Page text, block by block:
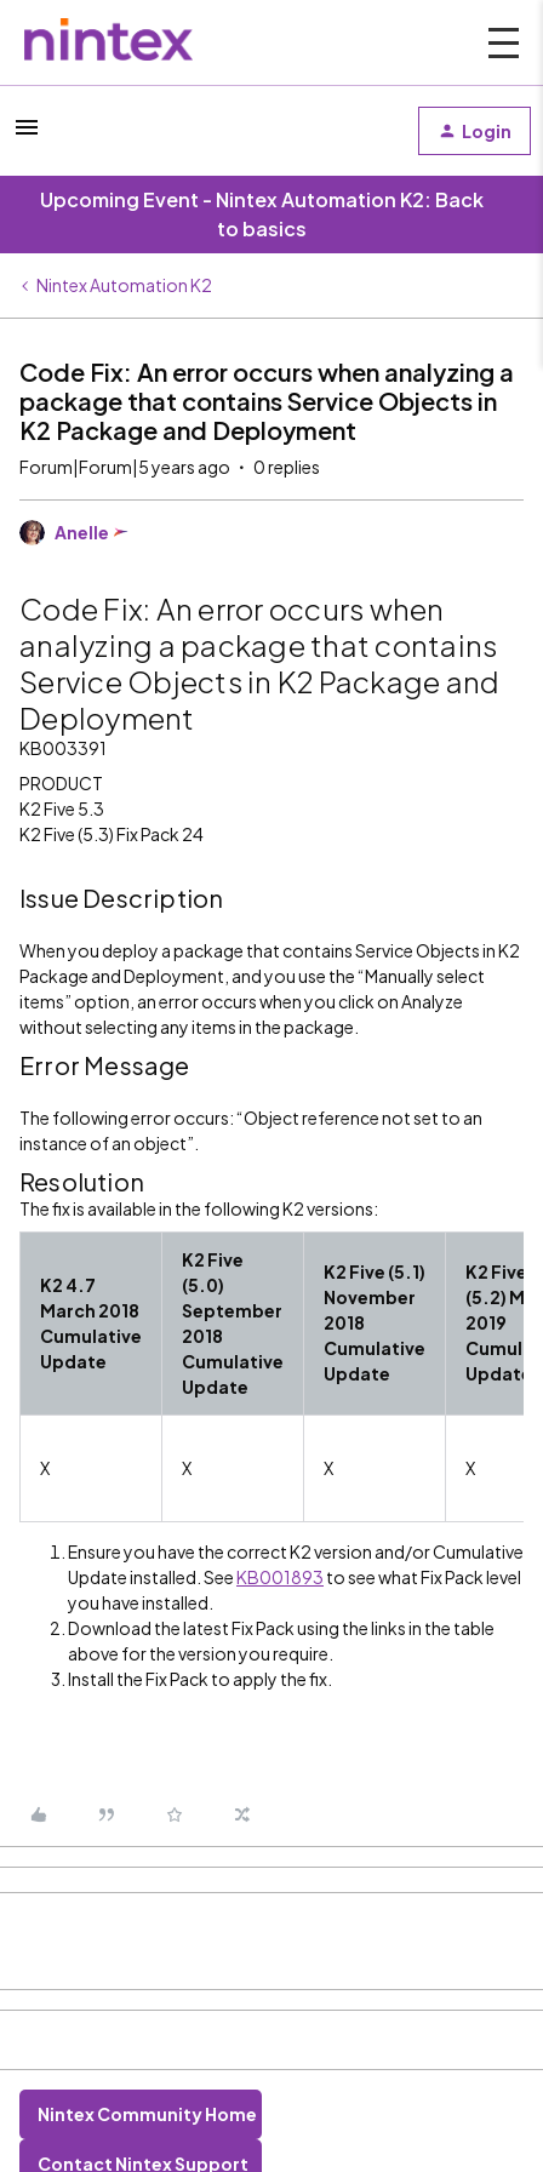
Login
Upcoming Event - Nintex Automation K2: Back
to basics
Nintex Automation K2
Code Fix: An error occurs when analyzing a
package that contains Service Objects in
K2 Package and Deployment
Forum|Forum|5 years ago 0 replies
Anelle
Code Fix: An error occurs when
analyzing a package that contains
Service Objects in K2 Package and
Deployment
KB003391
PRODUCT
K2 Five 5.3
K2 Five (5.3) Fix Pack 24
Issue Description
When you deploy a package that contains Service Objects in K2
Package and Deployment, and you use the “Manually select
items” option, an error occurs when you click on Analyze
without selecting any items in the package.
Error Message
The following error occurs: “Object reference not set to an
instance of an object”.
Resolution
The fix is available in the following K2 versions:
K2 4.7
March 2018
Cumulative
Update
K2 Five
(5.0)
September
2018
Cumulative
Update
K2 Five (5.1)
November
2018
Cumulative
Update
K2 Five
(5.2)
2019
Update
X X X X
Ensure you have the correct K2 version and/or Cumulative
Update installed. SeeKB001893 to see what Fix Pack level
you have installed.
Download the latest Fix Pack using the links in the table
above for the version you require.
Install the Fix Pack to apply the fix.
Nintex Community Home
Contact Nintex Support